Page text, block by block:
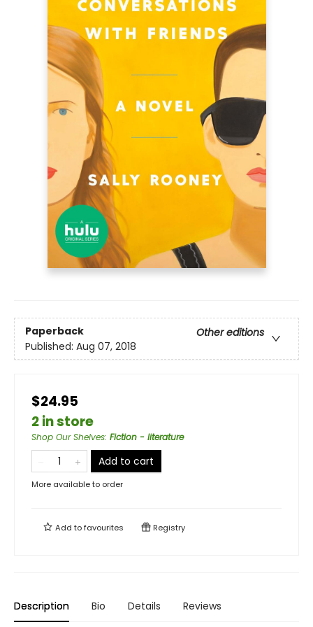
Paperback
Other editions
Published: Aug 07, 2018
$24.95
2 in store
Shop Our Shelves: Fiction - literature
Add to cart
More available to order
Add tofavourites Registry
Description Bio Details Reviews